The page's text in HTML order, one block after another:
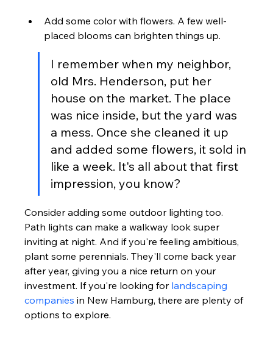
Add some color with flowers. A few well-
placed blooms can brighten things up.
I remember when my neighbor,
old Mrs. Henderson, put her
house on the market. The place
was nice inside, but the yard was
a mess. Once she cleaned it up
and added some flowers, it sold in
like a week. It's all about that first
impression, you know?
Consider adding some outdoor lighting too.
Path lights can make a walkway look super
inviting at night. And if you're feeling ambitious,
plant some perennials. They'll come back year
after year, giving you a nice return on your
investment. If you're looking for landscaping
companies in New Hamburg, there are plenty of
options to explore.